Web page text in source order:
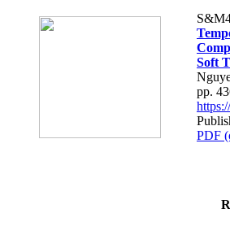
Soft
pp.
PDF